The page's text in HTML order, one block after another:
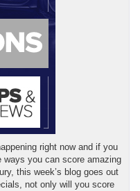
right now and if you
ways you can score amazing
this week’s blog goes out
not only will you score